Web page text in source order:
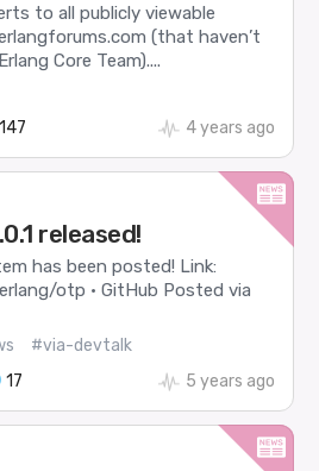
to all publicly viewable
(that haven’t
Core Team)....
147 4 years ago
released!
has been posted! Link:
erlang/otp · GitHub Posted via
#via-devtalk
17 5 years ago